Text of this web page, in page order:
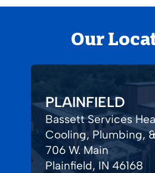
Our
PLAINFIELD
Bassett Services
Cooling, Plumbing,
706 W. Main
Plainfield, IN 46168